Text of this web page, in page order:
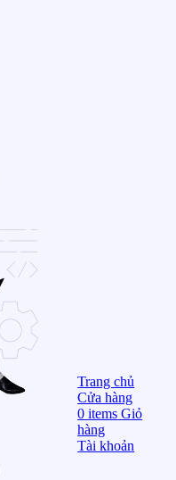
Trang chủ
Cửa hàng
0items Giỏ
hàng
Tài khoản